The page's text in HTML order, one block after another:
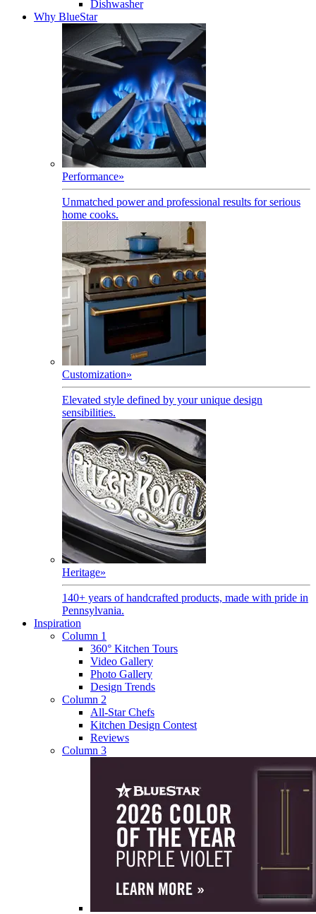
Dishwasher
Why BlueStar
Performance»
Unmatched power and professional results for serious
home cooks.
Customization»
Elevated style defined by your unique design
sensibilities.
Heritage»
140+ years of handcrafted products, made with pride in
Pennsylvania.
Inspiration
Column 1
360° Kitchen Tours
Video Gallery
Photo Gallery
Design Trends
Column 2
All-Star Chefs
Kitchen Design Contest
Reviews
Column 3